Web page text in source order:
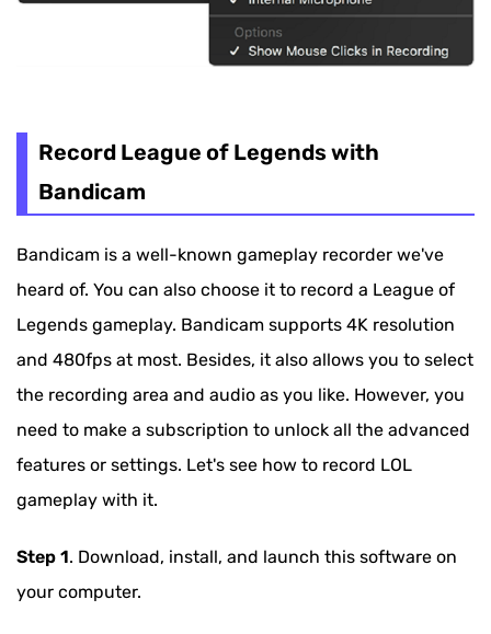
Record League of Legends with
Bandicam
Bandicam is a well-known gameplay recorder we've
heard of. You can also choose it to record a League of
Legends gameplay. Bandicam supports 4K resolution
and 480fps at most. Besides, it also allows you to select
the recording area and audio as you like. However, you
need to make a subscription to unlock all the advanced
features or settings. Let's see how to record LOL
gameplay with it.
Step 1. Download, install, and launch this software on
your computer.